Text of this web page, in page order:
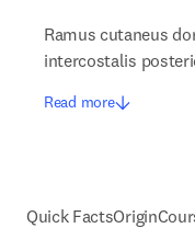
Ramus cutaneus
intercostalis
Read more
Quick FactsOrigin